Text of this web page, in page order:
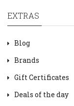
EXTRAS
Blog
Brands
Gift Certificates
Deals of the day